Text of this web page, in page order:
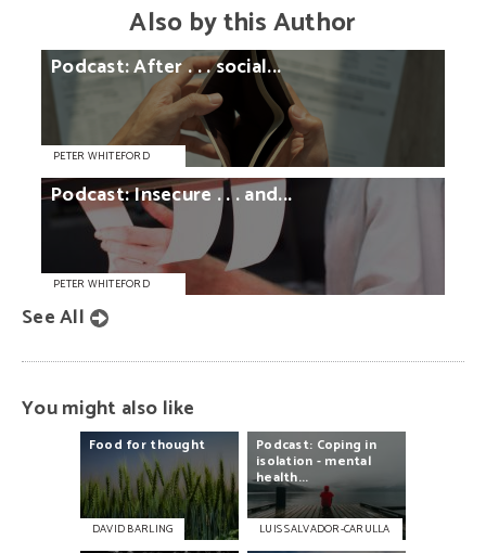
Also by this Author
Podcast:After. . .social...
PETER WHITEFORD
Podcast:Insecure. . .and...
PETER WHITEFORD
See All
You might also like
Food for thought
DAVID BARLING
Podcast: Coping in
isolation - mental
health...
LUIS SALVADOR-CARULLA